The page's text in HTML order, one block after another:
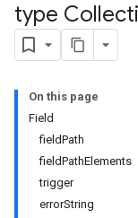
type
On this page
Field
fieldPath
fieldPathElements
trigger
errorString